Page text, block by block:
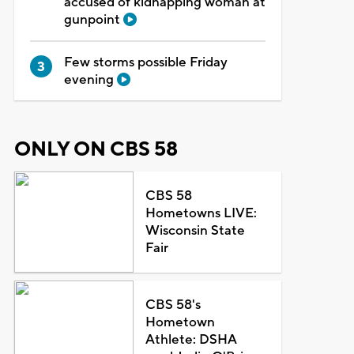
gunpoint
Few storms possible Friday
evening
ONLY ON CBS 58
CBS 58
Hometowns LIVE:
Wisconsin State
Fair
CBS 58's
Hometown
Athlete: DSHA